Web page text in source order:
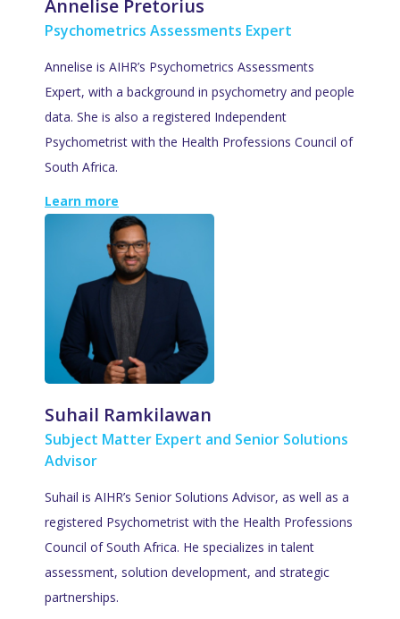
Annelise Pretorius
Psychometrics Assessments Expert
Annelise is AIHR’s Psychometrics Assessments
Expert, with a background in psychometry and people
data. She is also a registered Independent
Psychometrist with the Health Professions Council of
South Africa.
Learn more
Suhail Ramkilawan
Subject Matter Expert and Senior Solutions
Advisor
Suhail is AIHR’s Senior Solutions Advisor, as well as a
registered Psychometrist with the Health Professions
Council of South Africa. He specializes in talent
assessment, solution development, and strategic
partnerships.